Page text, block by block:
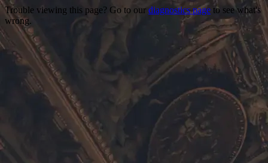
Trouble viewing this page? Go to our diagnostics page to see what's
wrong.